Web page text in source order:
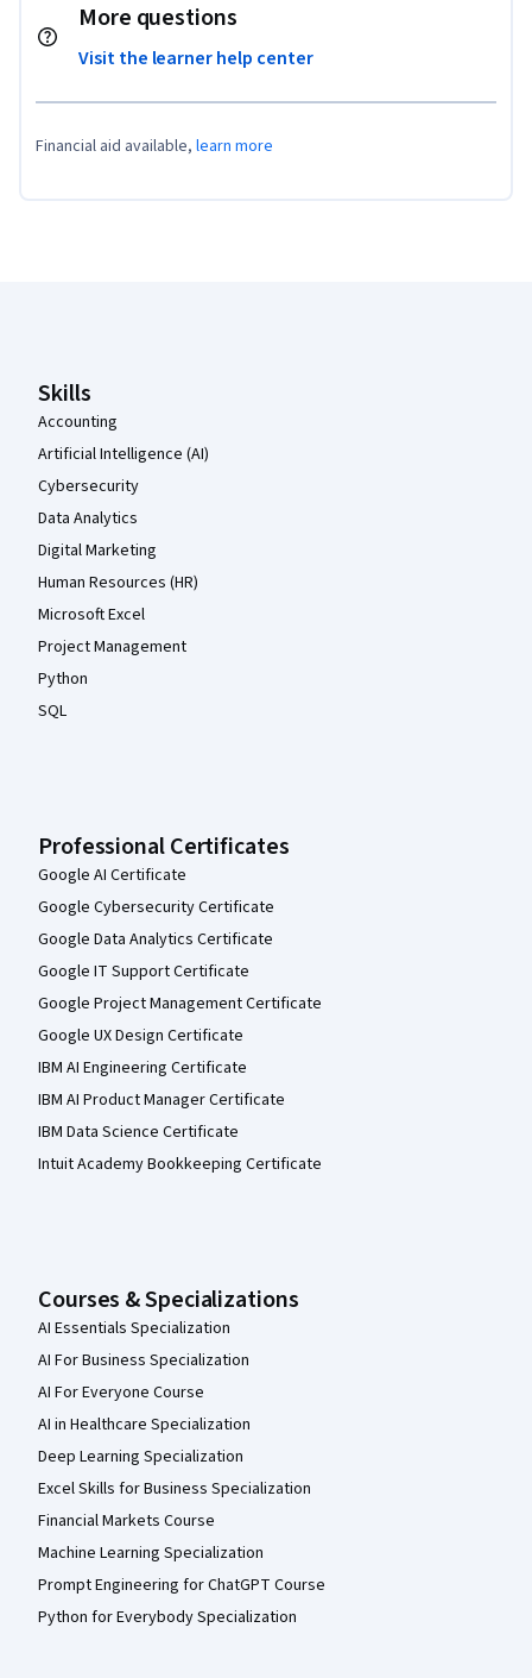
More questions
Visit the learner help center
Financial aid available, learn more
Skills
Accounting
Artificial Intelligence (AI)
Cybersecurity
Data Analytics
Digital Marketing
Human Resources (HR)
Microsoft Excel
Project Management
Python
SQL
Professional Certificates
Google AI Certificate
Google Cybersecurity Certificate
Google Data Analytics Certificate
Google IT Support Certificate
Google Project Management Certificate
Google UX Design Certificate
IBM AI Engineering Certificate
IBM AI Product Manager Certificate
IBM Data Science Certificate
Intuit Academy Bookkeeping Certificate
Courses & Specializations
AI Essentials Specialization
AI For Business Specialization
AI For Everyone Course
AI in Healthcare Specialization
Deep Learning Specialization
Excel Skills for Business Specialization
Financial Markets Course
Machine Learning Specialization
Prompt Engineering for ChatGPT Course
Python for Everybody Specialization